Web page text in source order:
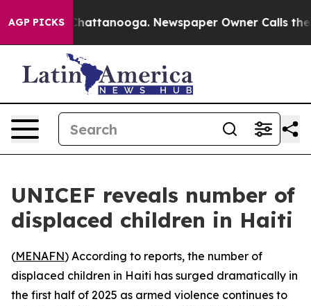
AGP PICKS
Chaos in Chattanooga. Newspaper Owner Calls the
UNICEF reveals number of
displaced children in Haiti
(MENAFN) According to reports, the number of
displaced children in Haiti has surged dramatically in
the first half of 2025 as armed violence continues to